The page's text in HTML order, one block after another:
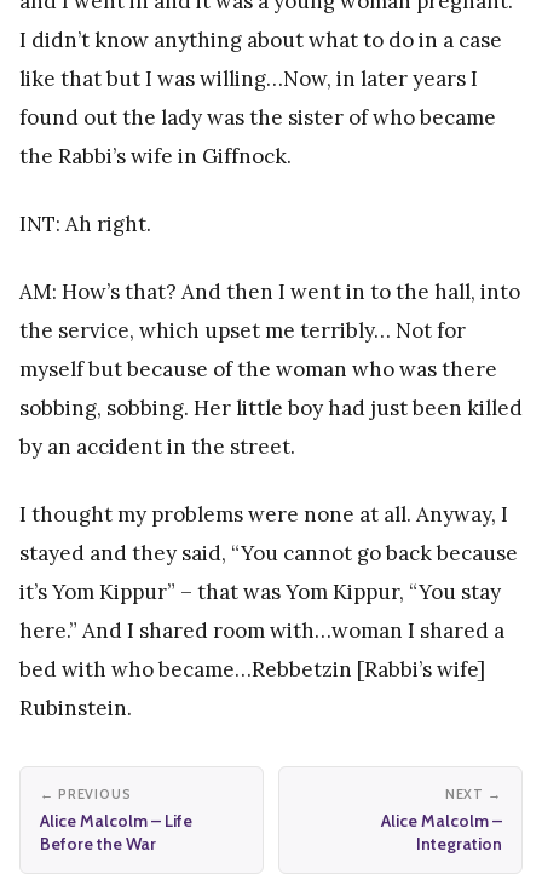
I didn’t know anything about what to do in a case
like that but I was willing…Now, in later years I
found out the lady was the sister of who became
the Rabbi’s wife in Giffnock.
INT: Ah right.
AM: How’s that? And then I went in to the hall, into
the service, which upset me terribly… Not for
myself but because of the woman who was there
sobbing, sobbing. Her little boy had just been killed
by an accident in the street.
I thought my problems were none at all. Anyway, I
stayed and they said, “You cannot go back because
it’s Yom Kippur” – that was Yom Kippur, “You stay
here.” And I shared room with…woman I shared a
bed with who became…Rebbetzin [Rabbi’s wife]
Rubinstein.
← PREVIOUS
Alice Malcolm – Life
Before the War
NEXT →
Alice Malcolm –
Integration